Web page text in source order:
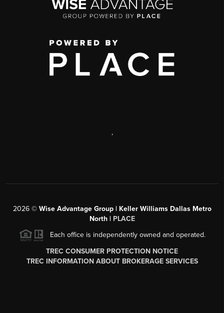
,
2026© Wise Advantage Group | Keller Williams Dallas Metro
North | PLACE
Each office is independently owned and operated.
TREC CONSUMER PROTECTION NOTICE
TREC INFORMATION ABOUT BROKERAGE SERVICES